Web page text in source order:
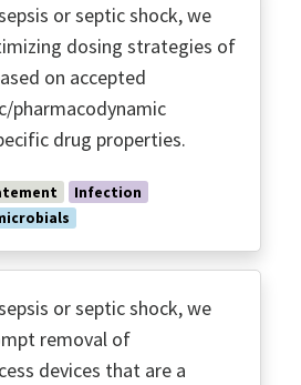
or septic shock, we
dosing strategies of
on accepted
pharmacodynamic
drug properties.
Infection
or septic shock, we
removal of
devices that are a